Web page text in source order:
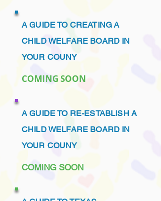
A GUIDE TO CREATING A
CHILD WELFARE BOARD IN
YOUR COUNY
COMING SOON
A GUIDE TO RE-ESTABLISH A
CHILD WELFARE BOARD IN
YOUR COUNY
COMING SOON